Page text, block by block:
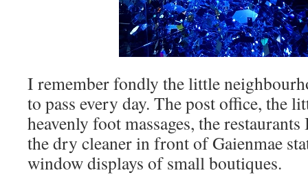
I remember fondly the little
to pass every day. The post office, the
heavenly foot massages, the
the dry cleaner in front of Gaienmae
window displays of small boutiques.